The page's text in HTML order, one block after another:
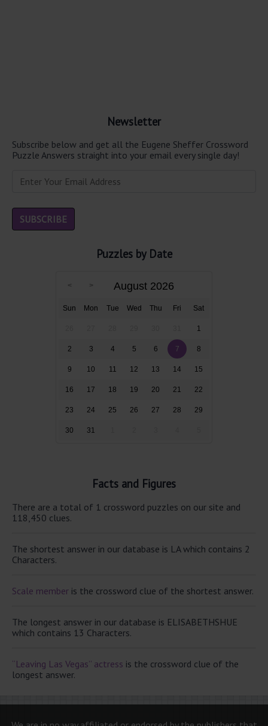
Newsletter
Subscribe below and get all the Eugene Sheffer Crossword
Puzzle Answers straight into your email every single day!
Puzzles by Date
August 2026
Sun Mon Tue Wed Thu Fri Sat
1
2 3 4 5 6 7 8
9 10 11 12 13 14 15
16 17 18 19 20 21 22
23 24 25 26 27 28 29
30 31
Facts and Figures
There are a total of 1 crossword puzzles on our site and
118,450 clues.
The shortest answer in our database is LA which contains 2
Characters.
Scale member is the crossword clue of the shortest answer.
The longest answer in our database is ELISABETHSHUE
which contains 13 Characters.
“Leaving Las Vegas” actress is the crossword clue of the
longest answer.